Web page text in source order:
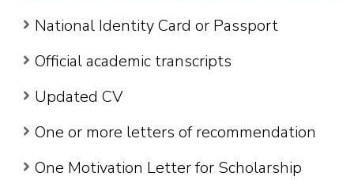
National Identity Card or Passport
Official academic transcripts
Updated CV
One or more letters of recommendation
One Motivation Letter for Scholarship